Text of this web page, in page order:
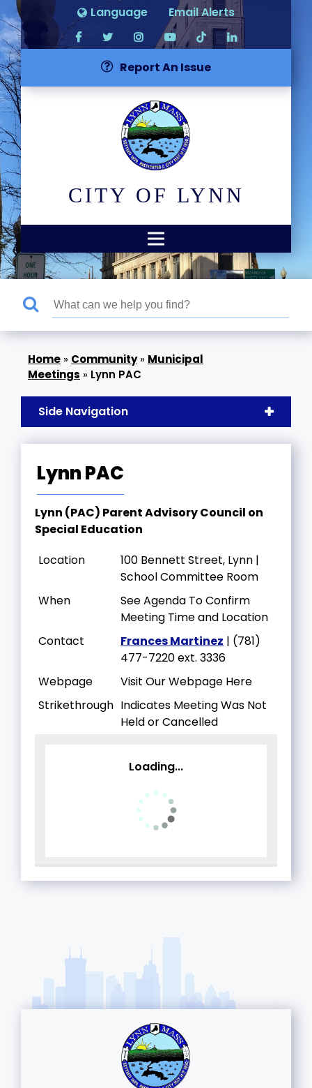
Language Email Alerts
Report An Issue
CITY OF LYNN
» Community» Municipal
Meetings » Lynn PAC
Side Navigation
Lynn PAC
Lynn (PAC) Parent Advisory Council on
Special Education
Location
100 Bennett Street, Lynn |
School Committee Room
When
See Agenda To Confirm
Meeting Time and Location
Contact
Frances Martinez | (781)
477-7220 ext. 3336
Webpage
Visit Our Webpage Here
Strikethrough Indicates Meeting Was Not
Held or Cancelled
Loading...